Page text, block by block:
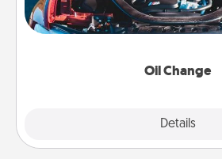
Oil Change
Details
Take care of their next oil
gift card—or better yet, take